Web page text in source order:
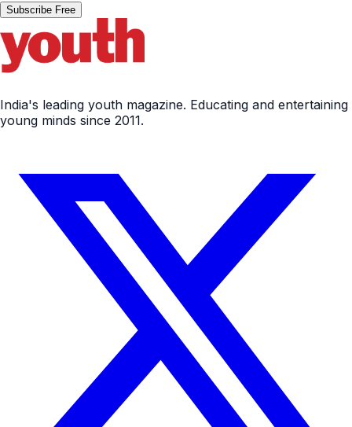
Subscribe Free
India's leading youth magazine. Educating and entertaining
young minds since 2011.